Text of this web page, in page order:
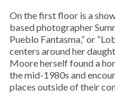
On the first floor is a
based photographer
Pueblo Fantasma,” or
centers around her
Moore herself found a
the mid-1980s and
places outside of their